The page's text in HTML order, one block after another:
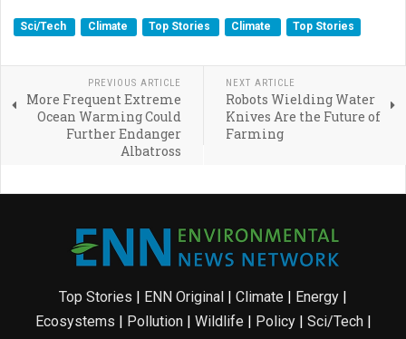
Sci/Tech Climate Top Stories Climate Top Stories
PREVIOUS ARTICLE
More Frequent Extreme
Ocean Warming Could
Further Endanger
Albatross
NEXT ARTICLE
Robots Wielding Water
Knives Are the Future of
Farming
Top Stories | ENN Original | Climate | Energy |
Ecosystems | Pollution| Wildlife | Policy| Sci/Tech|